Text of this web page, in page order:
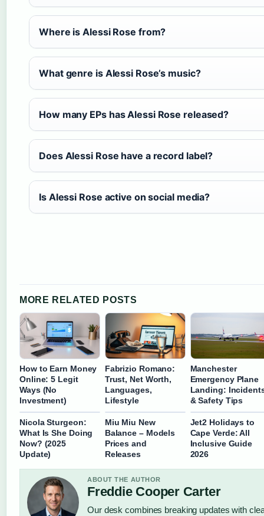
Where is Alessi Rose from?
What genre is Alessi Rose’s music?
How many EPs has Alessi Rose released?
Does Alessi Rose have a record label?
Is Alessi Rose active on social media?
MORE RELATED POSTS
How to Earn Money
Online: 5 Legit
Ways (No
Investment)
Fabrizio Romano:
Trust, Net Worth,
Languages,
Lifestyle
Manchester
Emergency Plane
Landing:
& Safety Tips
Nicola Sturgeon:
What Is She Doing
Now? (2025
Update)
Miu Miu New
Balance – Models
Prices and
Releases
Jet2 Holidays to
Cape Verde: All
Inclusive Guide
2026
ABOUT THE AUTHOR
Freddie Cooper Carter
Our desk combines breaking updates with